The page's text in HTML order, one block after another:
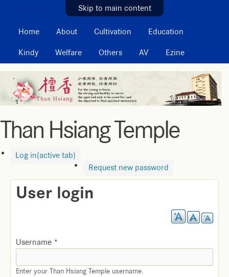
Skip to main content
MAIN MENU
Home About Cultivation Education
Kindy Welfare Others AV Ezine
Than Hsiang Temple
Log in(active tab)
Request new password
User login
Username *
Enter your Than Hsiang Temple username.